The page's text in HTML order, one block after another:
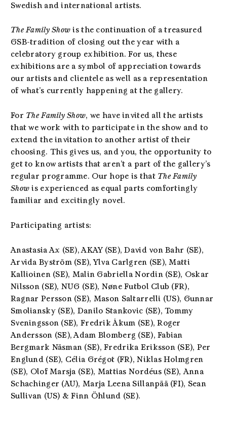
Swedish and international artists.
The Family Show is the continuation of a treasured
GSB-tradition of closing out the year with a
celebratory group exhibition. For us, these
exhibitions are a symbol of appreciation towards
our artists and clientele as well as a representation
of what’s currently happening at the gallery.
For The Family Show, we have invited all the artists
that we work with to participate in the show and to
extend the invitation to another artist of their
choosing. This gives us, and you, the opportunity to
get to know artists that aren’t a part of the gallery’s
regular programme. Our hope is that The Family
Show is experienced as equal parts comfortingly
familiar and excitingly novel.
Participating artists:
Anastasia Ax (SE), AKAY (SE), David von Bahr (SE),
Arvida Byström (SE), Ylva Carlgren (SE),Matti
Kallioinen (SE), Malin Gabriella Nordin (SE), Oskar
Nilsson (SE), NUG (SE), Nøne Futbol Club (FR),
Ragnar Persson (SE), Mason Saltarrelli (US), Gunnar
Smoliansky (SE), Danilo Stankovic (SE),Tommy
Sveningsson (SE),Fredrik Åkum (SE),Roger
Andersson (SE), Adam Blomberg (SE),Fabian
Bergmark Näsman (SE), Fredrika Eriksson (SE), Per
Englund (SE), Célia Grégot (FR), Niklas Holmgren
(SE), Olof Marsja (SE), Mattias Nordéus (SE),Anna
Schachinger (AU), Marja Leena Sillanpää (FI), Sean
Sullivan (US) & Finn Öhlund (SE).